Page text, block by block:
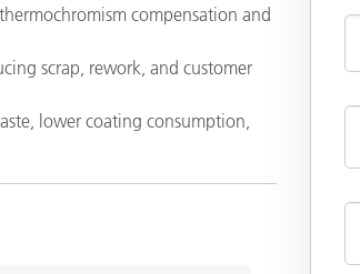
compensation and
scrap, rework, and customer
lower coating consumption,